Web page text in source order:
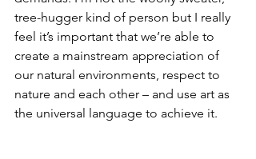
tree-hugger kind of person but I really
feel it’s important that we’re able to
create a mainstream appreciation of
our natural environments, respect to
nature and each other – and use art as
the universal language to achieve it.